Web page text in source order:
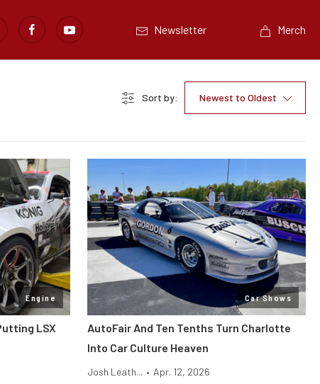
Newsletter Merch
Sort by: Newest to Oldest
Engine
LSX
Car Shows
AutoFair And Ten Tenths Turn Charlotte
Into Car Culture Heaven
Josh Leath... • Apr. 12, 2026